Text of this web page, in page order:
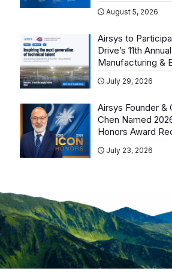
August 5, 2026
Airsys to
Drive’s 11th
Manufacturing &
July 29, 2026
Airsys Founder &
Chen Named
Honors Award
July 23, 2026